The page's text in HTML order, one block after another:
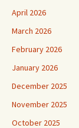
April 2026
March 2026
February 2026
January 2026
December 2025
November 2025
October 2025